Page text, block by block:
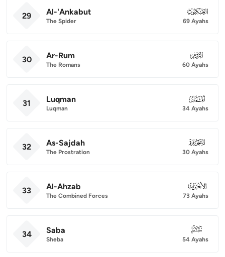
29 Al-'Ankabut
The Spider
029
69 Ayahs
30 Ar-Rum
The Romans
030
60 Ayahs
31 Luqman
Luqman
031
34 Ayahs
32 As-Sajdah
The Prostration
032
30 Ayahs
33 Al-Ahzab
The Combined Forces
033
73 Ayahs
34 Saba
Sheba
034
54 Ayahs